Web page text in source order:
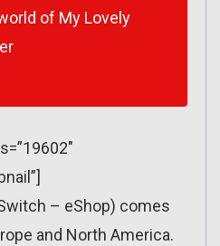
of My Lovely
– eShop) comes
and North America.